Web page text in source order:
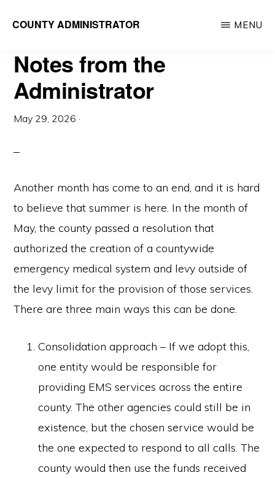
content
COUNTY ADMINISTRATOR
County,
WI
MENU
Notes from the
Administrator
May 29, 2026 ·
Another month has come to an end, and it is hard
to believe that summer is here. In the month of
May, the county passed a resolution that
authorized the creation of a countywide
emergency medical system and levy outside of
the levy limit for the provision of those services.
There are three main ways this can be done.
Consolidation approach – If we adopt this,
one entity would be responsible for
providing EMS services across the entire
county. The other agencies could still be in
existence, but the chosen service would be
the one expected to respond to all calls. The
county would then use the funds received